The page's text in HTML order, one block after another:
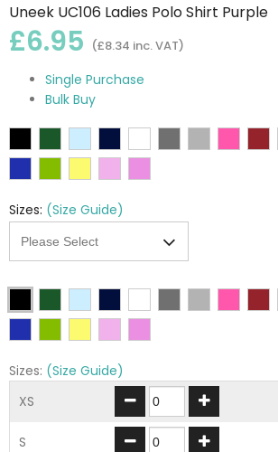
Uneek UC106 Ladies Polo Shirt Purple
£6.95 (£8.34 inc. VAT)
Single Purchase
Bulk Buy
Sizes: (Size Guide)
Sizes: (Size Guide)
XS
S